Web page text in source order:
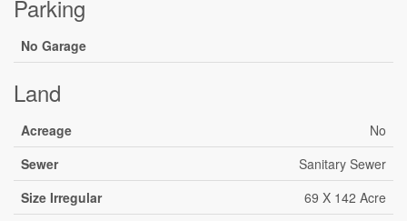
Parking
No Garage
Land
Acreage
No
Sewer
Sanitary Sewer
Size Irregular
69 X 142 Acre